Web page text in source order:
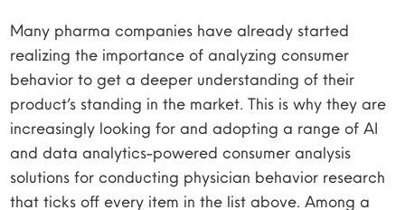
Many pharma companies have already started
realizing the importance of analyzing consumer
behavior to get a deeper understanding of their
product’s standing in the market. This is why they are
increasingly looking for and adopting a range of AI
and data analytics-powered consumer analysis
solutions for conducting physician behavior research
that ticks off every item in the list above. Among a